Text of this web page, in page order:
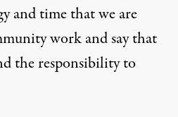
and time that we are
work and say that
the responsibility to